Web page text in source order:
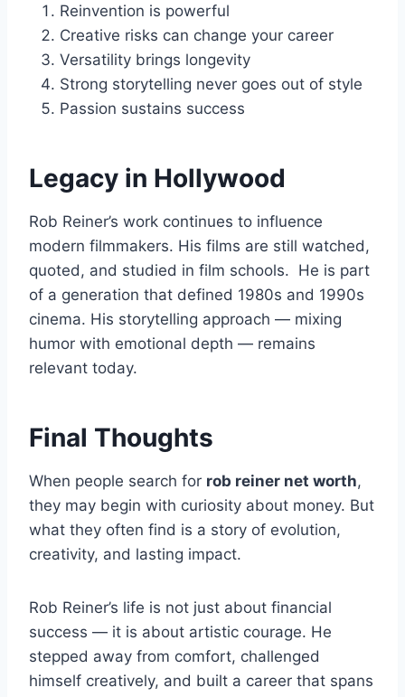
Reinvention is powerful
Creative risks can change your career
Versatility brings longevity
Strong storytelling never goes out of style
Passion sustains success
Legacy in Hollywood
Rob Reiner’s work continues to influence
modern filmmakers. His films are still watched,
quoted, and studied in film schools. He is part
of a generation that defined 1980s and 1990s
cinema. His storytelling approach — mixing
humor with emotional depth — remains
relevant today.
Final Thoughts
When people search for rob reiner net worth,
they may begin with curiosity about money. But
what they often find is a story of evolution,
creativity, and lasting impact.
Rob Reiner’s life is not just about financial
success — it is about artistic courage. He
stepped away from comfort, challenged
himself creatively, and built a career that spans